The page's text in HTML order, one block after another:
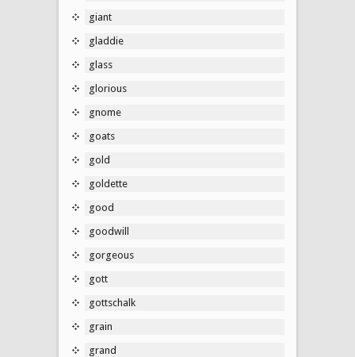
giant
gladdie
glass
glorious
gnome
goats
gold
goldette
good
goodwill
gorgeous
gott
gottschalk
grain
grand